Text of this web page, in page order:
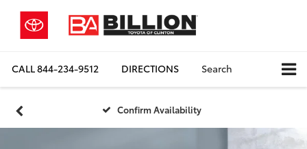
CALL844-234-9512 DIRECTIONS Search
Confirm Availability